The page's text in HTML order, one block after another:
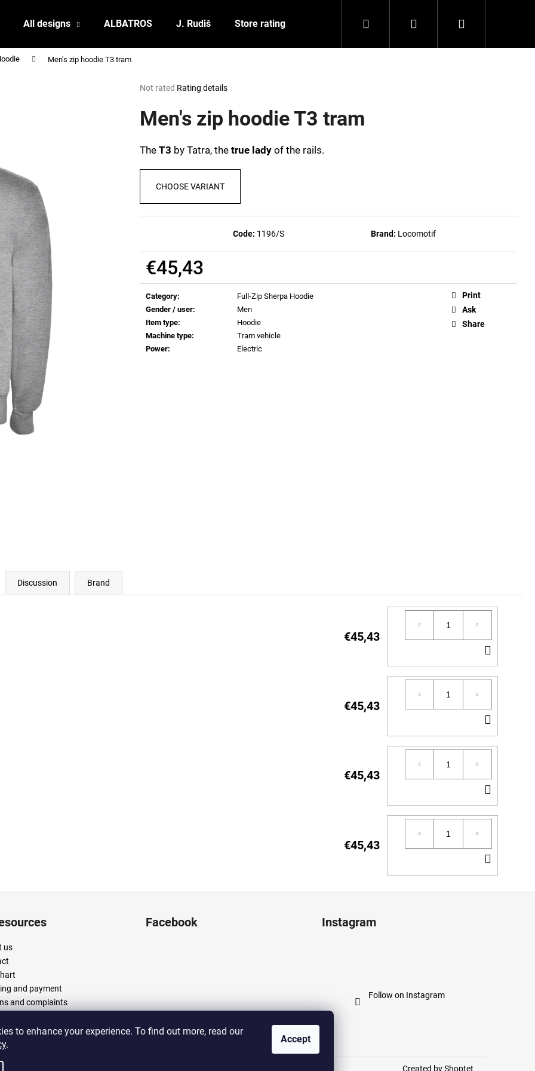
to enhance your experience. To find out more, read our
. Accept
All designs ALBATROS J. Rudiš Store rating About us
Search Login Shopping
Men's zip hoodie T3 tram
The
product
rating
0,0
out
stars.
Not rated Rating details
Men's zip hoodie T3 tram
The T3 by Tatra, the true lady of the rails.
CHOOSE VARIANT
Code: 1196/S Brand: Locomotif
€45,43
Measure
price:
Category:
Full-Zip Sherpa Hoodie
Gender / user:
Men
Item type:
Hoodie
Machine type:
Tram vehicle
Power: Electric
Print
Ask
Share
Discussion Brand
€45,43
TO
CART
€45,43
TO
CART
€45,43
TO
CART
€45,43
TO
CART
What are you looking for?
SEARCH
POSTCARD BIERZEIT
POSTCARD BAHNZEIT
€0,83
us
and payment
and complaints
policy
Facebook Instagram
Follow on Instagram
Created by Shoptet